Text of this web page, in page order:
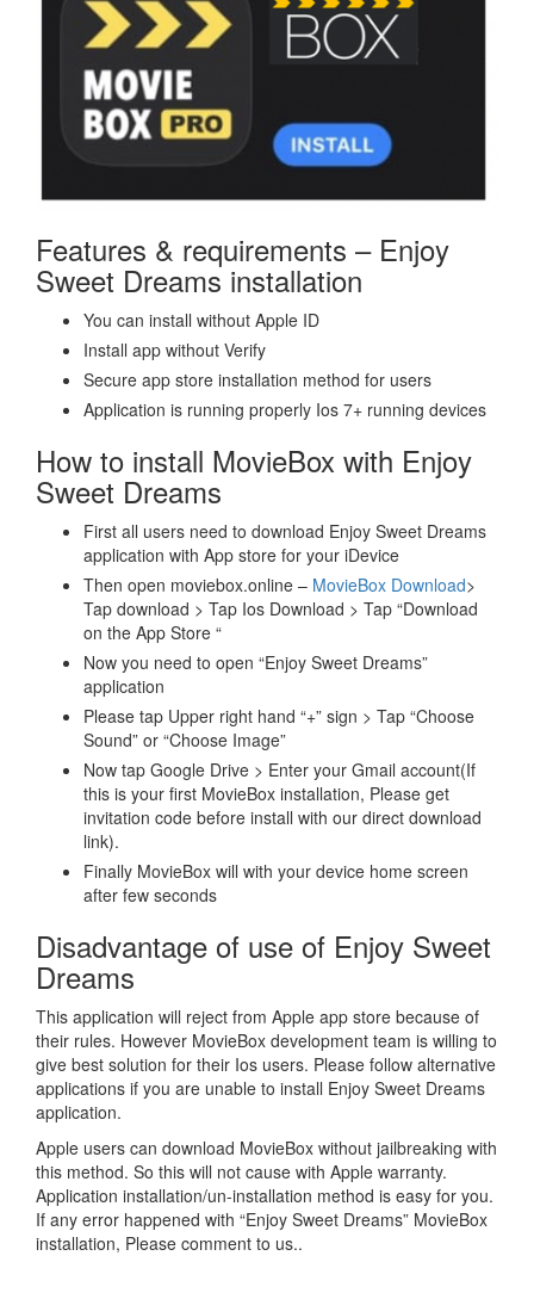
Features & requirements – Enjoy
Sweet Dreams installation
You can install without Apple ID
Install app without Verify
Secure app store installation method for users
Application is running properly Ios 7+ running devices
How to install MovieBox with Enjoy
Sweet Dreams
First all users need to download Enjoy Sweet Dreams
application with App store for your iDevice
Then open moviebox.online – MovieBox Download>
Tap download > Tap Ios Download > Tap “Download
on the App Store “
Now you need to open “Enjoy Sweet Dreams”
application
Please tap Upper right hand “+” sign > Tap “Choose
Sound” or “Choose Image”
Now tap Google Drive > Enter your Gmail account(If
this is your first MovieBox installation, Please get
invitation code before install with our direct download
link).
Finally MovieBox will with your device home screen
after few seconds
Disadvantage of use of Enjoy Sweet
Dreams
This application will reject from Apple app store because of
their rules. However MovieBox development team is willing to
give best solution for their Ios users. Please follow alternative
applications if you are unable to install Enjoy Sweet Dreams
application.
Apple users can download MovieBox without jailbreaking with
this method. So this will not cause with Apple warranty.
Application installation/un-installation method is easy for you.
If any error happened with “Enjoy Sweet Dreams” MovieBox
installation, Please comment to us..